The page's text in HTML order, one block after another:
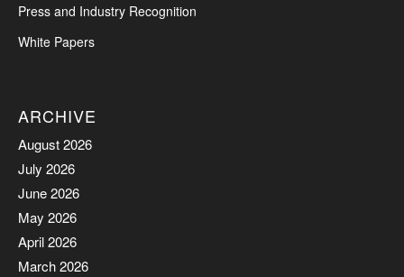
Press and Industry Recognition
White Papers
ARCHIVE
August 2026
July 2026
June 2026
May 2026
April 2026
March 2026